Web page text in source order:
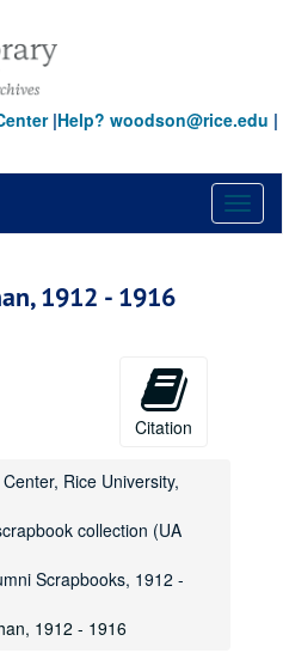
|Help? woodson@rice.edu |
1912 - 1916
Citation
Rice University,
collection (UA
Scrapbooks, 1912 -
1912 - 1916